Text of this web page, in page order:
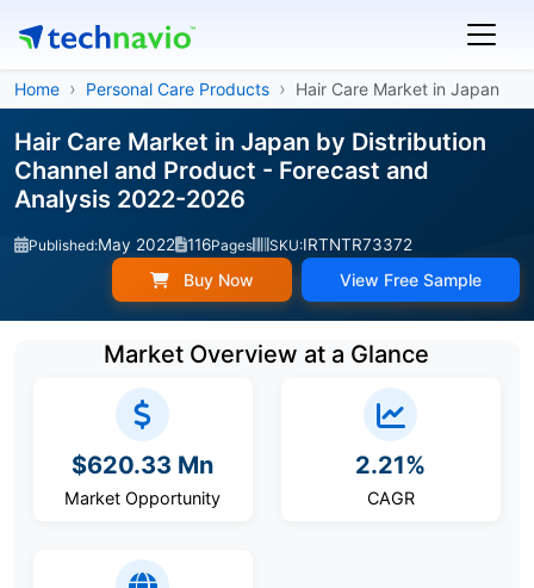
Home Personal Care Products Hair Care Market in Japan
Hair Care Market in Japan by Distribution
Channel and Product - Forecast and
Analysis 2022-2026
Published:May 2022 116Pages SKU:IRTNTR73372
Buy Now View Free Sample
Market Overview at a Glance
$620.33 Mn
Market Opportunity
2.21%
CAGR